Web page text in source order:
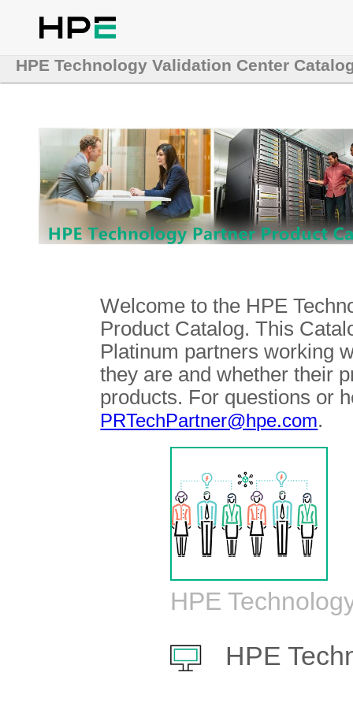
HPE Technology Validation Center
Welcome to the HPE
Product Catalog. This
Platinum partners working
they are and whether their
products. For questions or
PRTechPartner@hpe.com.
HPE
HPE